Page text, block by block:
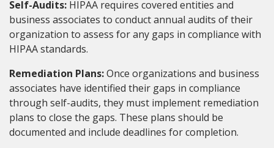
Self-Audits: HIPAA requires covered entities and
business associates to conduct annual audits of their
organization to assess for any gaps in compliance with
HIPAA standards.
Remediation Plans:Once organizations and business
associates have identified their gaps in compliance
through self-audits, they must implement remediation
plans to close the gaps. These plans should be
documented and include deadlines for completion.